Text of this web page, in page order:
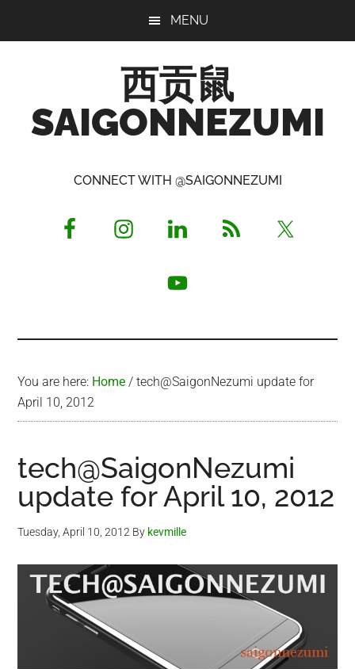
MENU
西贡鼠
SAIGONNEZUMI
Opinionated
CONNECT WITH @SAIGONNEZUMI
You are here: Home / tech@SaigonNezumi update for
April 10, 2012
tech@SaigonNezumi
update for April 10, 2012
Tuesday, April 10, 2012 By kevmille